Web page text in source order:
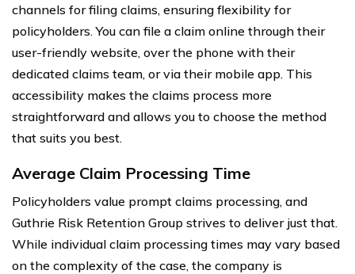
channels for filing claims, ensuring flexibility for
policyholders. You can file a claim online through their
user-friendly website, over the phone with their
dedicated claims team, or via their mobile app. This
accessibility makes the claims process more
straightforward and allows you to choose the method
that suits you best.
Average Claim Processing Time
Policyholders value prompt claims processing, and
Guthrie Risk Retention Group strives to deliver just that.
While individual claim processing times may vary based
on the complexity of the case, the company is